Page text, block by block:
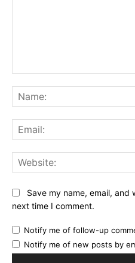
Save my name, email,
next time I comment.
Notify me of follow-up
Notify me of new posts by